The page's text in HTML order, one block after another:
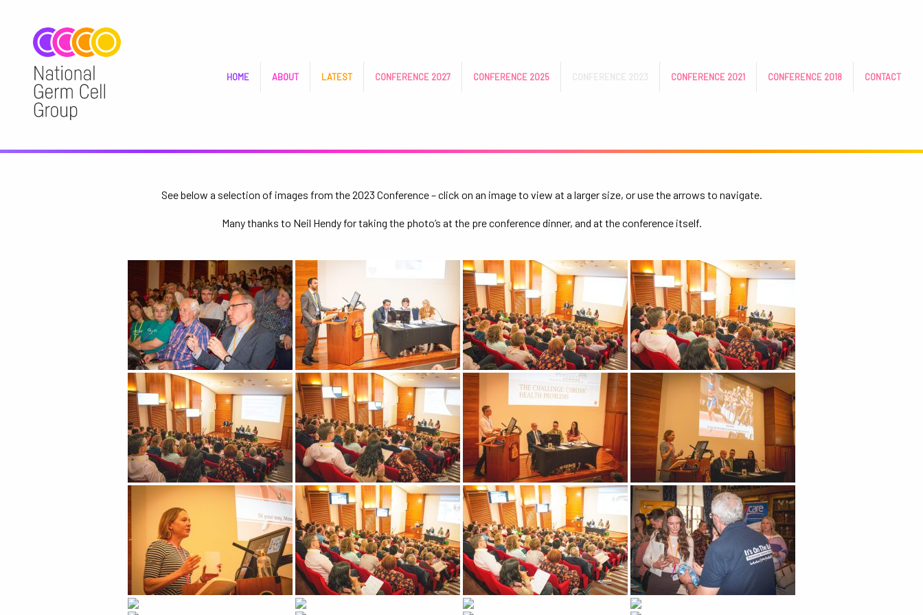
HOME ABOUT LATEST CONFERENCE 2027 CONFERENCE 2025 CONFERENCE 2023 CONFERENCE 2021 CONFERENCE 2018 CONTACT
See below a selection of images from the 2023 Conference – click on an image to view at a larger size, or use the arrows to navigate.
Many thanks to Neil Hendy for taking the photo’s at the pre conference dinner, and at the conference itself.